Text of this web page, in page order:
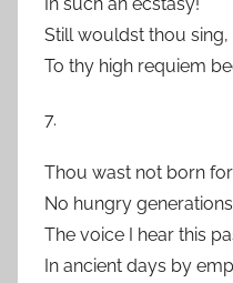
Still wouldst thou sing,
To thy high requiem
7.
Thou wast not born
No hungry
The voice I hear this
In ancient days by